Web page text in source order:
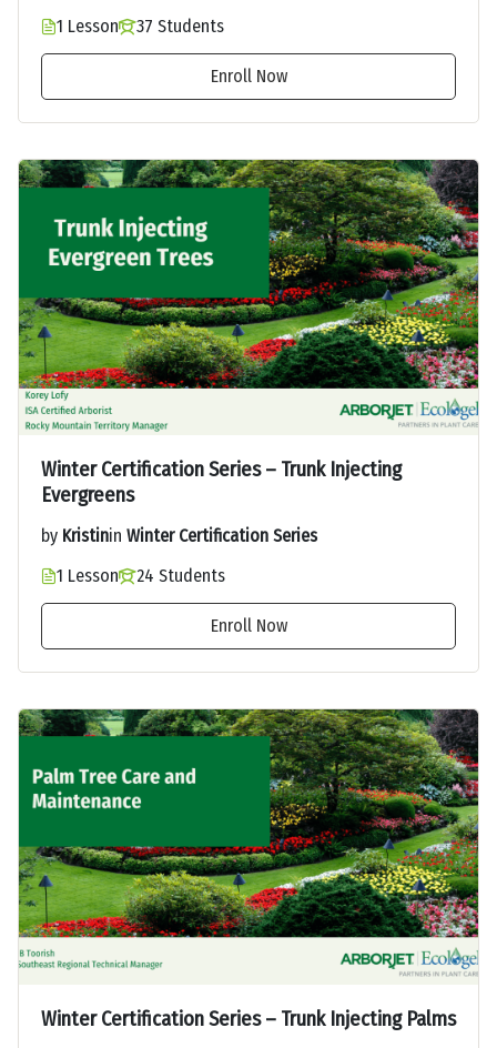
1 Lesson
37 Students
Enroll Now
Winter Certification Series – Trunk Injecting
Evergreens
by Kristinin Winter Certification Series
1 Lesson
24 Students
Enroll Now
Winter Certification Series – Trunk Injecting Palms